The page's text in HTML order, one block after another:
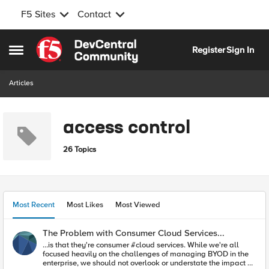
F5 Sites Contact
Open Side Menu
Skip to content
RegisterSign In
Articles
access control
26 Topics
Most Recent Most Likes Most Viewed
The Problem with Consumer Cloud Services...
…is that they're consumer #cloud services. While we're all
focused heavily on the challenges of managing BYOD in the
enterprise, we should not overlook or understate the impact of